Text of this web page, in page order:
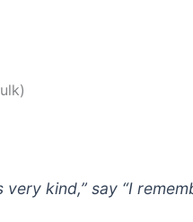
kind,” say “I